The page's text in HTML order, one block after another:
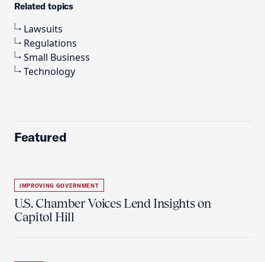
Related topics
Lawsuits
Regulations
Small Business
Technology
Featured
IMPROVING GOVERNMENT
U.S. Chamber Voices Lend Insights on
Capitol Hill